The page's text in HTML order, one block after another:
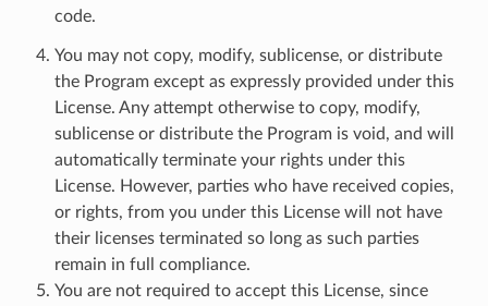
code.
You may not copy, modify, sublicense, or distribute
the Program except as expressly provided under this
License. Any attempt otherwise to copy, modify,
sublicense or distribute the Program is void, and will
automatically terminate your rights under this
License. However, parties who have received copies,
or rights, from you under this License will not have
their licenses terminated so long as such parties
remain in full compliance.
You are not required to accept this License, since